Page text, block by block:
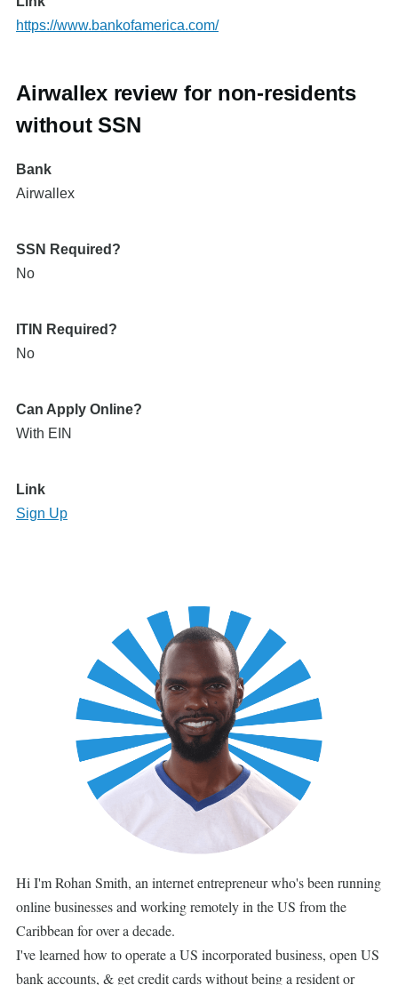
https://www.bankofamerica.com/
Airwallex review for non-residents
without SSN
Bank
Airwallex
SSN Required?
No
ITIN Required?
No
Can Apply Online?
With EIN
Link
Sign Up
Hi I'm Rohan Smith, an internet entrepreneur who's been running
online businesses and working remotely in the US from the
Caribbean for over a decade.
I've learned how to operate a US incorporated business, open US
bank accounts, & get credit cards without being a resident or